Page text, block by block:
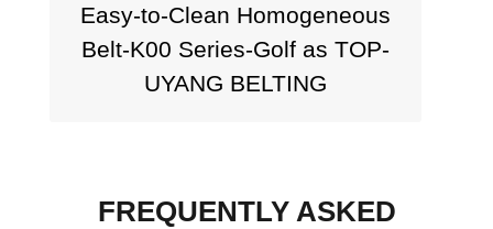
Easy-to-Clean Homogeneous
Belt-K00 Series-Golf as TOP-
UYANG BELTING
FREQUENTLY ASKED